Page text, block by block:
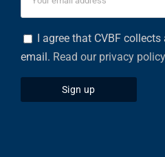
I agree that CVBF
email. Read our privacy policy